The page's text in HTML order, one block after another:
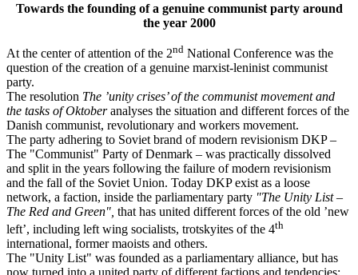
Towards the founding of a genuine communist party around
the year 2000
At the center of attention of the 2nd National Conference was the
question of the creation of a genuine marxist-leninist communist
party.
The resolution The ’unity crises’ of the communist movement and
the tasks of Oktoberanalyses the situation and different forces of the
Danish communist, revolutionary and workers movement.
The party adhering to Soviet brand of modern revisionism DKP –
The "Communist" Party of Denmark – was practically dissolved
and split in the years following the failure of modern revisionism
and the fall of the Soviet Union. Today DKP exist as a loose
network, a faction, inside the parliamentary party "The Unity List –
The Red and Green", that has united different forces of the old ’new
left’, including left wing socialists, trotskyites of the 4th
international, former maoists and others.
The "Unity List" was founded as a parliamentary alliance, but has